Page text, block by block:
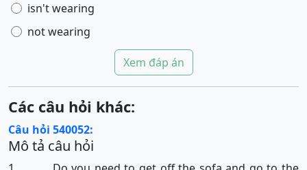
isn't wearing
not wearing
Xem đáp án
Các câu hỏi khác:
Câu hỏi 540052:
Mô tả câu hỏi